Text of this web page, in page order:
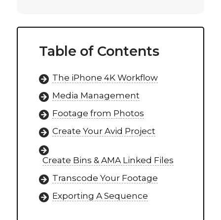
Table of Contents
The iPhone 4K Workflow
Media Management
Footage from Photos
Create Your Avid Project
Create Bins & AMA Linked Files
Transcode Your Footage
Exporting A Sequence